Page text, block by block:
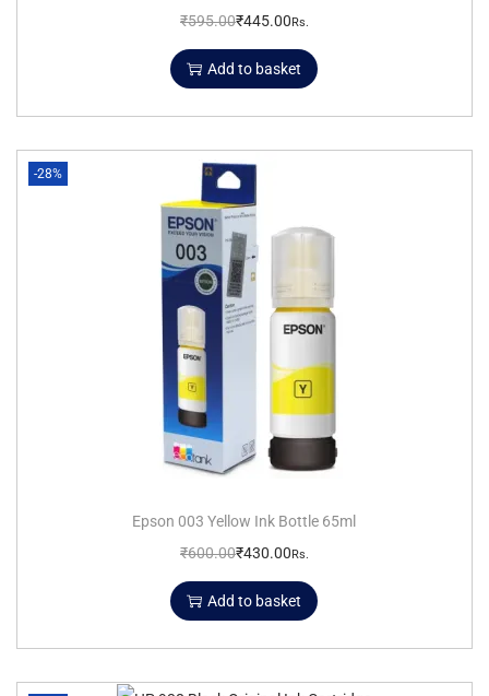
₹595.00₹445.00Rs.
Add to basket
-28%
Epson 003 Yellow Ink Bottle 65ml
₹600.00₹430.00Rs.
Add to basket